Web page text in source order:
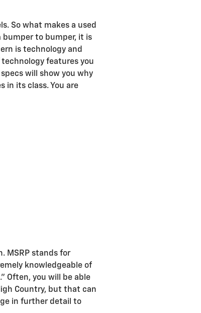
So what makes a used
bumper to bumper, it is
is technology and
features you
will show you why
in its class. You are
MSRP stands for
knowledgeable of
Often, you will be able
Country, but that can
in further detail to